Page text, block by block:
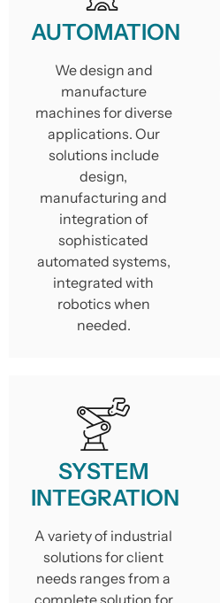
AUTOMATION
We design and
manufacture
machines for diverse
applications. Our
solutions include
design,
manufacturing and
integration of
sophisticated
automated systems,
integrated with
robotics when
needed.
SYSTEM
INTEGRATION
A variety of industrial
solutions for client
needs ranges from a
complete solution for